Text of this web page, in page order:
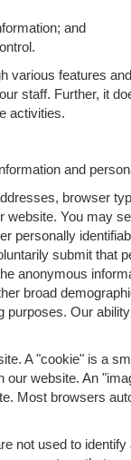
and
various features
staff. Further, it
activities.
and
browser
You may
personally
submit that
anonymous
broad
Our
A "cookie" is a
website. An
Most browsers
not used to